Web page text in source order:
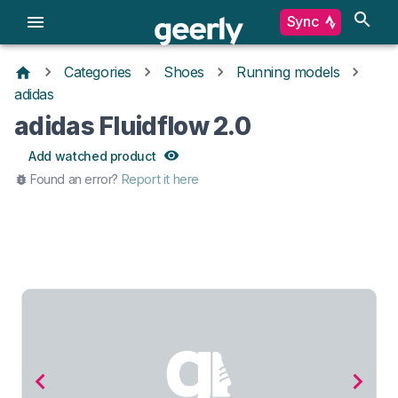
Sync
Categories Shoes
Running models
adidas
adidas Fluidflow 2.0
Add watched product
Found an error? Report it here